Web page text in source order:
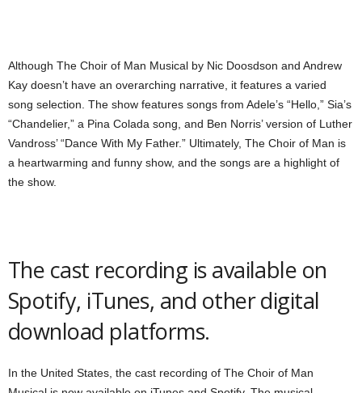
Although The Choir of Man Musical by Nic Doosdson and Andrew
Kay doesn’t have an overarching narrative, it features a varied
song selection. The show features songs from Adele’s “Hello,” Sia’s
“Chandelier,” a Pina Colada song, and Ben Norris’ version of Luther
Vandross’ “Dance With My Father.” Ultimately, The Choir of Man is
a heartwarming and funny show, and the songs are a highlight of
the show.
The cast recording is available on
Spotify, iTunes, and other digital
download platforms.
In the United States, the cast recording of The Choir of Man